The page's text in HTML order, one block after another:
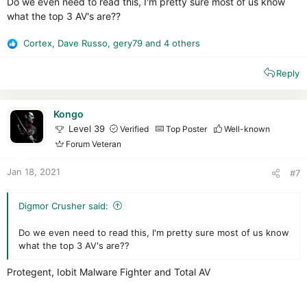
what the top 3 AV's are??
R
n
Cortex, Dave Russo, gery79 and 4 others
Reply
Kongo
Level 39 Verified Top Poster
Well-known
Forum Veteran
Jan 18, 2021 #7
Digmor Crusher said:
Do we even need to read this, I'm pretty sure most of us know
what the top 3 AV's are??
Protegent, Iobit Malware Fighter and Total AV